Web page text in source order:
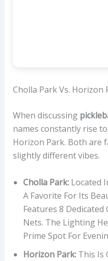
Cholla Park Vs. Horizon
When discussing
names constantly rise
Horizon Park. Both are
slightly different vibes.
Cholla Park:Located
A Favorite For Its
Features 8
Nets. The Lighting
Prime Spot For
Horizon Park:This Is